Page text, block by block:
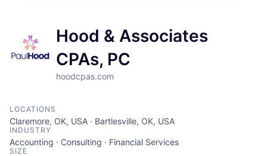
Hood & Associates
CPAs, PC
hoodcpas.com
LOCATIONS
Claremore, OK, USA · Bartlesville, OK, USA
INDUSTRY
Accounting · Consulting · Financial Services
SIZE